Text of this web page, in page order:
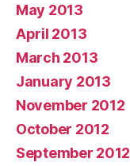
May 2013
April 2013
March 2013
January 2013
November 2012
October 2012
September 2012